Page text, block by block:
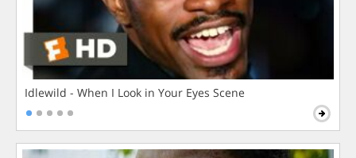
Idlewild - When I Look in Your Eyes Scene